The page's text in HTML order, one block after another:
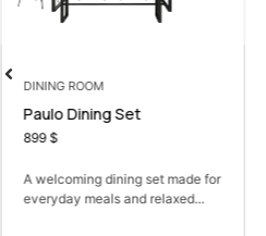
DINING ROOM
Paulo Dining Set
899 $
A welcoming dining set made for
everyday meals and relaxed...